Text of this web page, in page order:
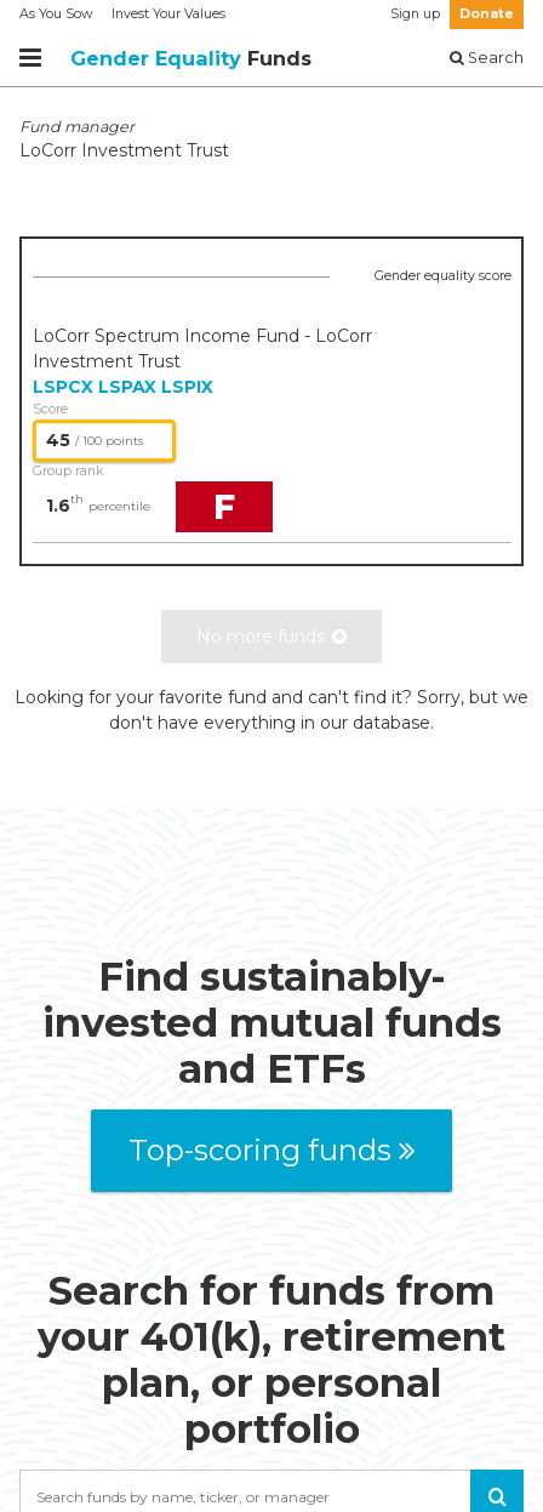
As You Sow Invest Your Values Sign up Donate
Gender Equality Funds Search
Fund manager
LoCorr Investment Trust
Gender equality score
LoCorr Spectrum Income Fund - LoCorr
Investment Trust
LSPCX LSPAX LSPIX
Score
45 / 100 points
Group rank
1.6th percentile F
No more funds
Looking for your favorite fund and can't find it? Sorry, but we
don't have everything in our database.
Find sustainably-
invested mutual funds
and ETFs
Top-scoring funds
Search for funds from
your 401(k), retirement
plan, or personal
portfolio